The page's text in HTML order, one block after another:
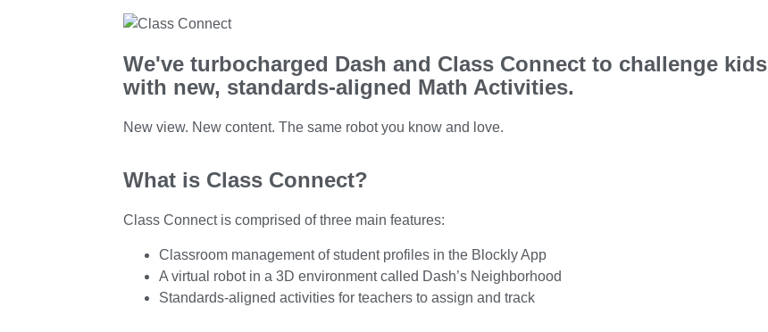
We've turbocharged Dash and Class Connect to challenge kids
with new, standards-aligned Math Activities.
New view. New content. The same robot you know and love.
What is Class Connect?
Class Connect is comprised of three main features:
Classroom management of student profiles in the Blockly App
A virtual robot in a 3D environment called Dash’s Neighborhood
Standards-aligned activities for teachers to assign and track